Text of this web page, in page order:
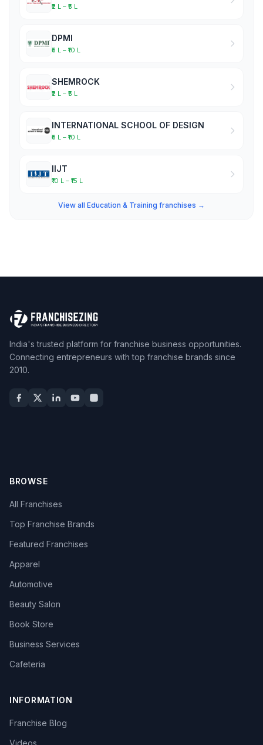
₹2 L – ₹5 L
DPMI
₹5 L – ₹10 L
SHEMROCK
₹2 L – ₹5 L
INTERNATIONAL SCHOOL OF DESIGN
₹5 L – ₹10 L
IIJT
₹10 L – ₹15 L
View all Education & Training franchises →
India's trusted platform for franchise business opportunities.
Connecting entrepreneurs with top franchise brands since
2010.
BROWSE
All Franchises
Top Franchise Brands
Featured Franchises
Apparel
Automotive
Beauty Salon
Book Store
Business Services
Cafeteria
INFORMATION
Franchise Blog
Videos